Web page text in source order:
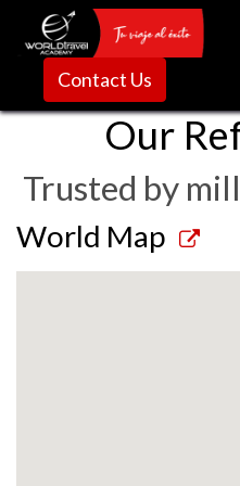
Contact Us
Our
Trusted by
World Map